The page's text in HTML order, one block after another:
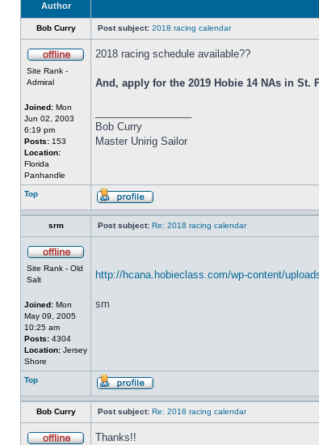
Author
Bob Curry Post subject: 2018 racing calendar
Site Rank -
Admiral
Joined: Mon
Jun 02, 2003
6:19 pm
Posts: 153
Location:
Florida
Panhandle
2018 racing schedule available??
And, apply for the 2019 Hobie 14 NAs in St.
Bob Curry
Master Unirig Sailor
Top
srm Post subject: Re: 2018 racing calendar
Site Rank - Old
Salt
Joined: Mon
May 09, 2005
10:25 am
Posts: 4304
Location: Jersey
Shore
http://hcana.hobieclass.com/wp-content/
sm
Top
Bob Curry Post subject: Re: 2018 racing calendar
Thanks!!